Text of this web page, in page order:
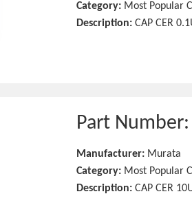
Category: Most Popular
Description: CAP CER
Part
Manufacturer: Murata
Category: Most Popular
Description: CAP CER